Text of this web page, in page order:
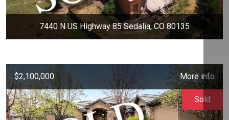
7440 N US Highway 85 Sedalia, CO 80135
$2,100,000 More info
Sold